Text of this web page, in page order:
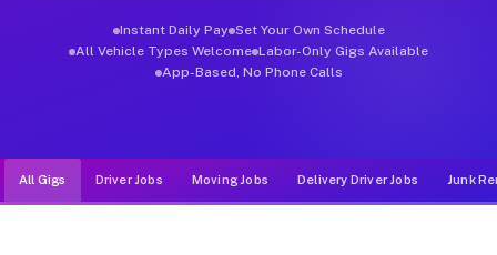
Instant Daily Pay Set Your Own Schedule
All Vehicle Types Welcome Labor-Only Gigs Available
App-Based, No Phone Calls
All Gigs Driver Jobs Moving Jobs Delivery Driver Jobs Junk